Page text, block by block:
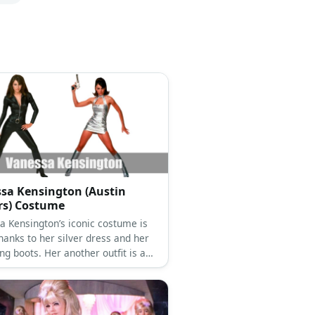
Kensington (Austin
Costume
Kensington’s iconic costume is
to her silver dress and her
boots. Her another outfit is a
pair with black boots.